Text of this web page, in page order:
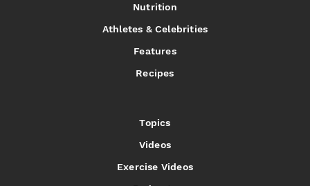
Nutrition
Athletes & Celebrities
Features
Recipes
Topics
Videos
Exercise Videos